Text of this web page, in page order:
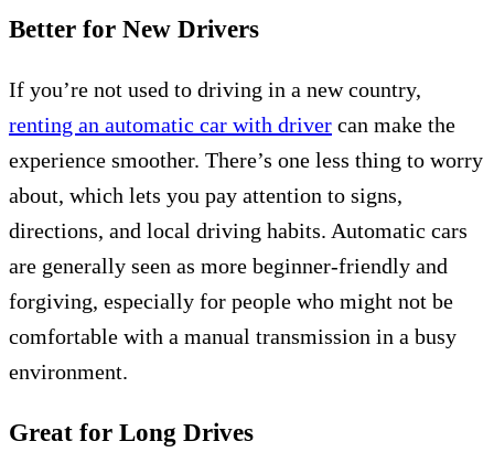
Better for New Drivers
If you’re not used to driving in a new country,
renting an automatic car with driver can make the
experience smoother. There’s one less thing to worry
about, which lets you pay attention to signs,
directions, and local driving habits. Automatic cars
are generally seen as more beginner-friendly and
forgiving, especially for people who might not be
comfortable with a manual transmission in a busy
environment.
Great for Long Drives